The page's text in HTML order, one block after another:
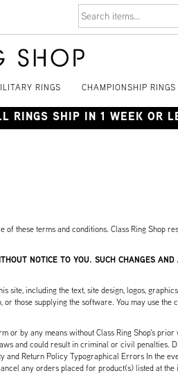
RINGS
CHAMPIONSHIP RINGS
RINGS SHIP IN 1 WEEK OR
these terms and conditions. Class Ring Shop
NOTICE TO YOU. SUCH CHANGES
including the text, site design, logos,
those supplying the software. You may use
or by any means without Class Ring Shop's
and could result in criminal or civil penalties.
Return Policy Typographical Errors In the
any orders placed for product(s) listed at